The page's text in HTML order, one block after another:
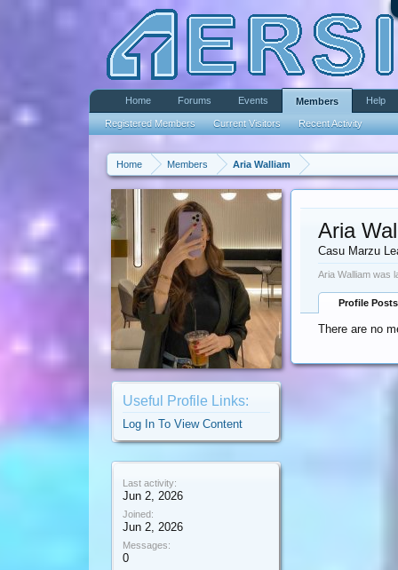
Home Members Aria Walliam
Useful Profile Links:
Log In To View Content
Last activity:
Jun 2, 2026
Joined:
Jun 2, 2026
Messages:
0
Aria
Casu Marzu
Aria Walliam was
Profile Posts
There are no
Home Forums Events Members
Registered Members Current Visitors Recent Activity
Help